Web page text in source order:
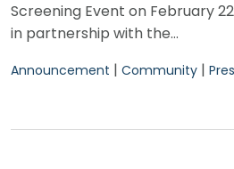
Screening Event on February
in partnership with the…
Announcement | Community |